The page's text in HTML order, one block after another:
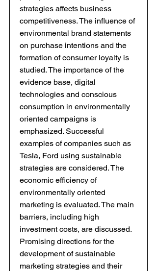
strategies affects business
competitiveness. The influence of
environmental brand statements
on purchase intentions and the
formation of consumer loyalty is
studied. The importance of the
evidence base, digital
technologies and conscious
consumption in environmentally
oriented campaigns is
emphasized. Successful
examples of companies such as
Tesla, Ford using sustainable
strategies are considered. The
economic efficiency of
environmentally oriented
marketing is evaluated. The main
barriers, including high
investment costs, are discussed.
Promising directions for the
development of sustainable
marketing strategies and their